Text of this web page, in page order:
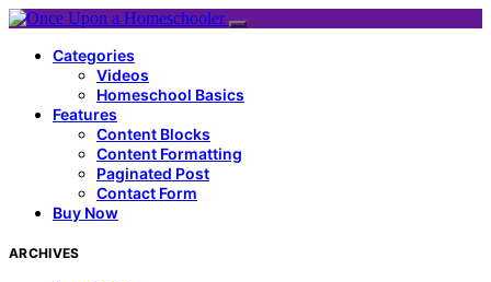
Categories
Videos
Homeschool Basics
Features
Content Blocks
Content Formatting
Paginated Post
Contact Form
Buy Now
ARCHIVES